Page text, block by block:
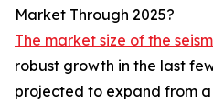
Market Through 2025?
The market size of the
robust growth in the last
projected to expand from